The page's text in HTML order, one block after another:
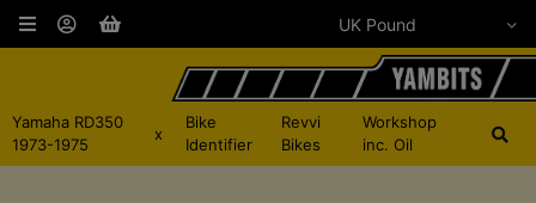
Yamaha RD350
1973-1975
x
Bike
Identifier
Revvi
Bikes
Workshop
inc. Oil